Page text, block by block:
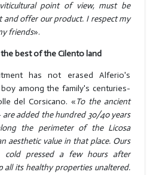
point of view, must be
and offer our product. I respect my
friends».
best of the Cilento land
has not erased Alferio's
among the family's centuries-
del Corsicano. «To the ancient
are added the hundred 30/40 years
the perimeter of the Licosa
aesthetic value in that place. Ours
pressed a few hours after
all its healthy properties unaltered.